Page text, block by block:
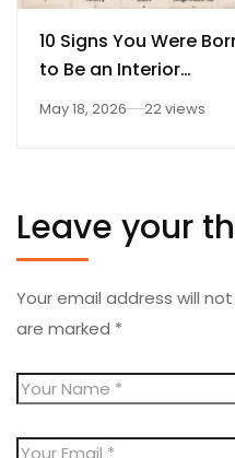
10 Signs You Were
to Be an Interior
Designer
May 18, 2026 22 views
Leave your
Your email address will
are marked *